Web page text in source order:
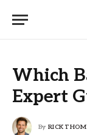
Which
Expert
By RICK